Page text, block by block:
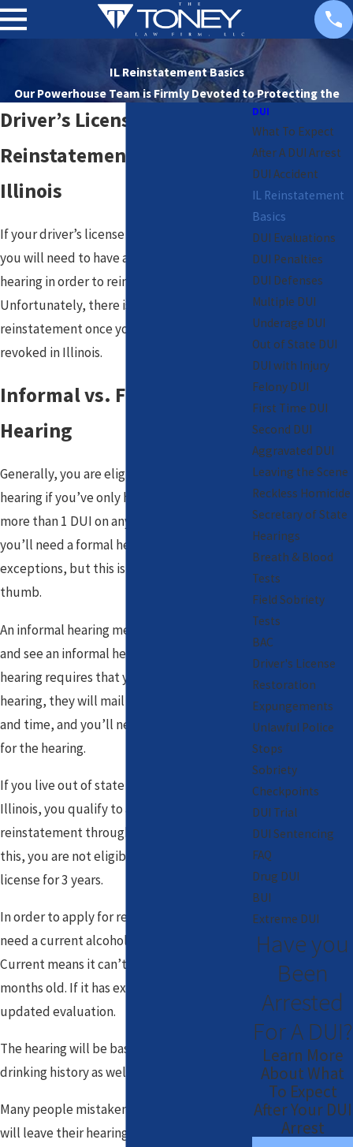
IL Reinstatement Basics
Our Powerhouse Team is Firmly Devoted toProtecting the
Rights of Our Clients
Driver’s License
Reinstatement Basics in
Illinois
If your driver’s license is revoked in Illinois,
you will need to have an informal or formal
hearing in order to reinstate it.
Unfortunately, there is no automatic
reinstatement once your license has been
revoked in Illinois.
Informal vs. Formal
Hearing
Generally, you are eligible for an informal
hearing if you’ve only had 1
more than 1 DUI on any driving record, then
you’ll need a formal hearing. There are a few
exceptions, but this is a good general rule of
thumb.
An informal hearing means you can walk in
and see an informal hearing officer. A formal
hearing requires that you file a request for a
hearing, they will mail you a specific date
and time, and you’ll need to pay a $50 fee
for the hearing.
If you live out of state and are no longer in
Illinois, you qualify to apply for
reinstatement through the mail. If you do
this, you are not eligible for an Illinois
license for 3 years.
In order to apply for reinstatement, you will
need a current alcohol and drug evaluation.
Current means it can’t be more than 6
months old. If it has expired, you’ll need an
updated evaluation.
The hearing will be based around your prior
drinking history as well as current patterns.
Many people mistakenly believe that they
will leave their hearing with a decision by
DUI
What To Expect
After A DUI Arrest
DUI Accident
IL Reinstatement
Basics
DUI Evaluations
DUI Penalties
DUI Defenses
Multiple DUI
Underage DUI
Out of State DUI
DUI with Injury
Felony DUI
First Time DUI
Second DUI
Aggravated DUI
Leaving the Scene
Reckless Homicide
Secretary of State
Hearings
Breath & Blood
Tests
Field Sobriety
Tests
BAC
Driver's License
Restoration
Expungements
Unlawful Police
Stops
Sobriety
Checkpoints
DUI Trial
DUI Sentencing
FAQ
Drug DUI
BUI
Extreme DUI
Have you
Been
Arrested
For A DUI?
Learn More
About What
To Expect
After Your DUI
Arrest